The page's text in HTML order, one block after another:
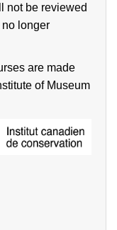
not be reviewed
longer
are made
of Museum